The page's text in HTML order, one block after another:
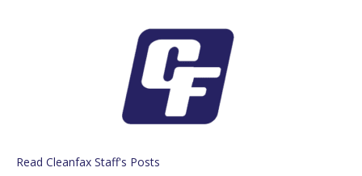
Read Cleanfax Staff's Posts